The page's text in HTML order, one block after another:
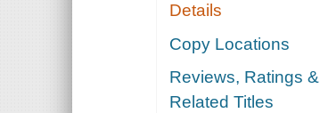
Details
Copy Locations
Reviews, Ratings &
Related Titles